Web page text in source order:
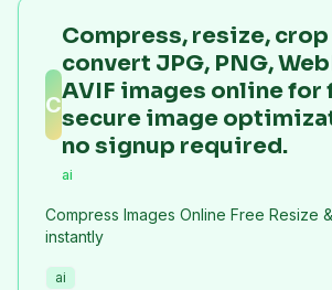
C
Compress, resize, crop
convert JPG, PNG,
AVIF images online for
secure image
no signup required.
ai
Compress Images Online Free Resize
instantly
ai